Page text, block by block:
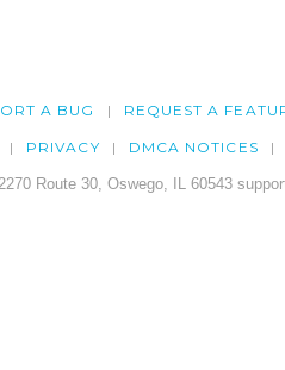
A BUG REQUEST A
PRIVACY DMCA NOTICES
Route 30, Oswego, IL 60543